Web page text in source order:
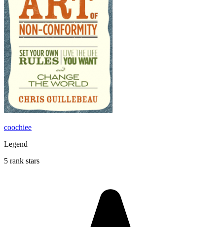
coochiee
Legend
5 rank stars